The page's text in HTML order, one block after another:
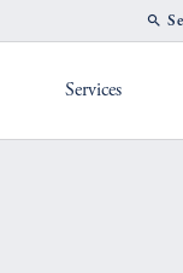
Services